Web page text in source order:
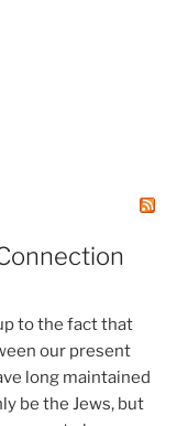
to the fact that
our present
long maintained
be the Jews, but